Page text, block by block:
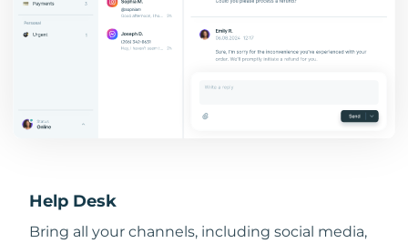
Help Desk
Bring all your channels, including social media,